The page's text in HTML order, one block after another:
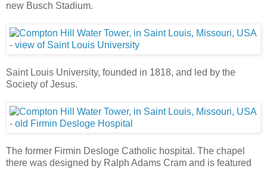
new Busch Stadium.
Saint Louis University, founded in 1818, and led by the
Society of Jesus.
The former Firmin Desloge Catholic hospital. The chapel
there was designed by Ralph Adams Cram and is featured